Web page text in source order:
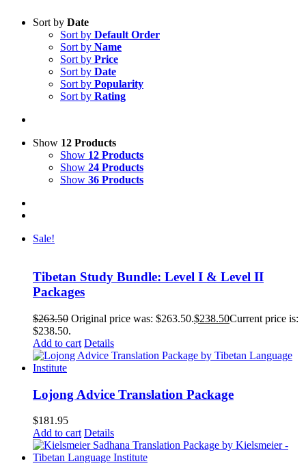
Sort by Date
Sort by Default Order
Sort by Name
Sort by Price
Sort by Date
Sort by Popularity
Sort by Rating
Show 12 Products
Show 12 Products
Show 24 Products
Show 36 Products
Sale!
Tibetan Study Bundle: Level I & Level II
Packages
$263.50 Original price was: $263.50.$238.50Current price is:
$238.50.
Add to cart Details
Lojong Advice Translation Package
$181.95
Add to cart Details